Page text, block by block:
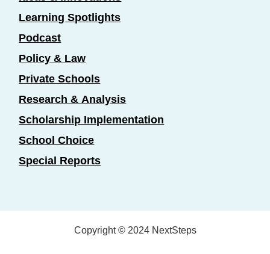
Learning Spotlights
Podcast
Policy & Law
Private Schools
Research & Analysis
Scholarship Implementation
School Choice
Special Reports
Copyright © 2024 NextSteps